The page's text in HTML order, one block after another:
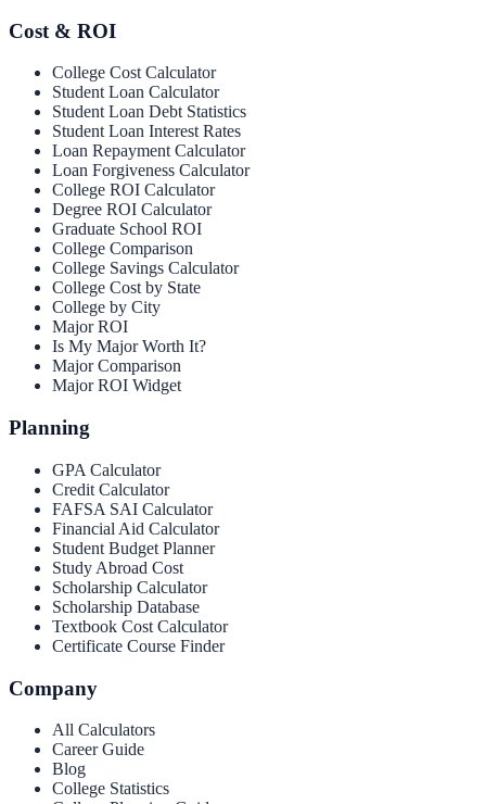
Cost & ROI
College Cost Calculator
Student Loan Calculator
Student Loan Debt Statistics
Student Loan Interest Rates
Loan Repayment Calculator
Loan Forgiveness Calculator
College ROI Calculator
Degree ROI Calculator
Graduate School ROI
College Comparison
College Savings Calculator
College Cost by State
College by City
Major ROI
Is My Major Worth It?
Major Comparison
Major ROI Widget
Planning
GPA Calculator
Credit Calculator
FAFSA SAI Calculator
Financial Aid Calculator
Student Budget Planner
Study Abroad Cost
Scholarship Calculator
Scholarship Database
Textbook Cost Calculator
Certificate Course Finder
Company
All Calculators
Career Guide
Blog
College Statistics